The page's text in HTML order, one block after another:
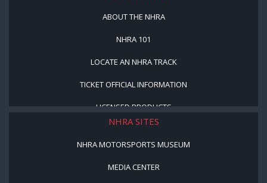
ABOUT THE NHRA
NHRA 101
LOCATE AN NHRA TRACK
TICKET OFFICIAL INFORMATION
LICENSED PRODUCTS
NHRA SITES
NHRA MOTORSPORTS MUSEUM
MEDIA CENTER